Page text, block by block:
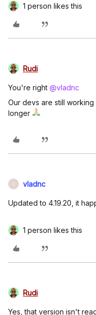
1 person likes this
Rudi
You're right @vladnc
Our devs are still
longer
V vladnc
Updated to 4.19.20, it
1 person likes this
Rudi
Yes, that version isn't